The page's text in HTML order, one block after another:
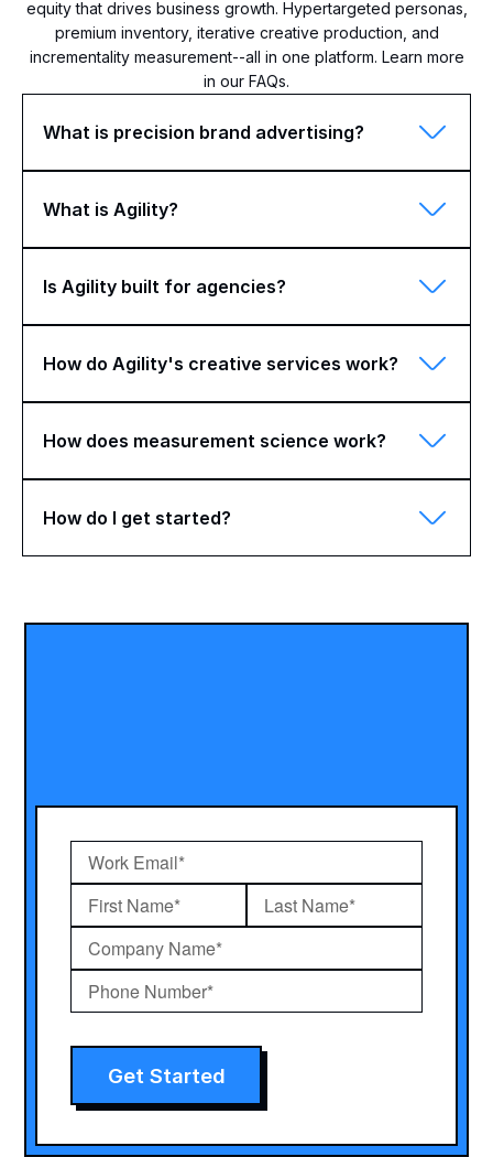
equity that drives business growth. Hypertargeted personas,
premium inventory, iterative creative production, and
incrementality measurement--all in one platform. Learn more
in our FAQs.
What is precision brand advertising?
What is Agility?
Is Agility built for agencies?
How do Agility's creative services work?
How does measurement science work?
How do I get started?
Get Started